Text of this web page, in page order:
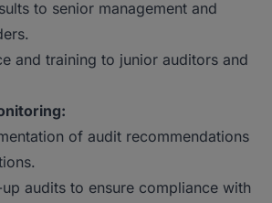
to senior management and
and training to junior auditors and
of audit recommendations
audits to ensure compliance with